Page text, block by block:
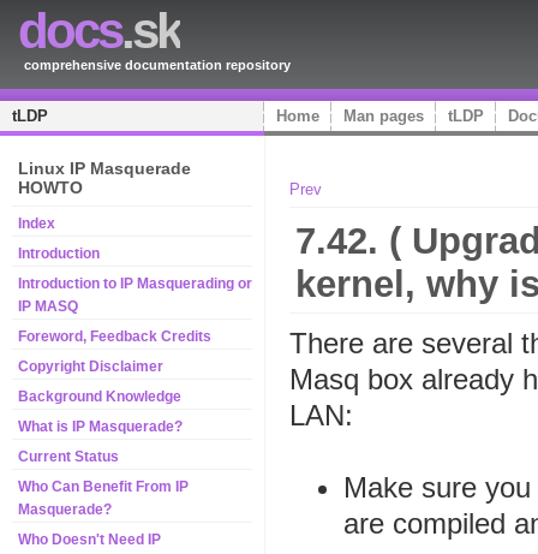
docs.sk
comprehensive documentation repository
tLDP Home Man pages tLDP
Linux IP Masquerade
HOWTO
Index
Introduction
Introduction to IP Masquerading or
IP MASQ
Foreword, Feedback Credits
Copyright Disclaimer
Background Knowledge
What is IP Masquerade?
Current Status
Who Can Benefit From IP
Masquerade?
Who Doesn't Need IP
Prev
7.42. (
kernel, why
There are several
Masq box already
LAN:
Make sure
are compiled